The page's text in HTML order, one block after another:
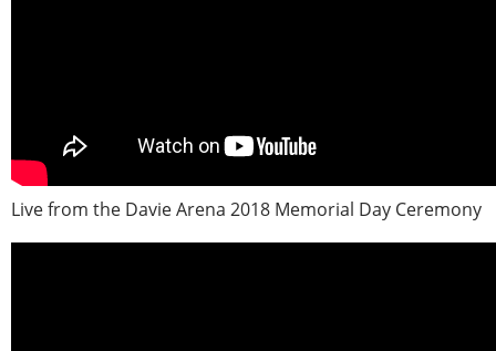
Live from the Davie Arena 2018 Memorial Day Ceremony